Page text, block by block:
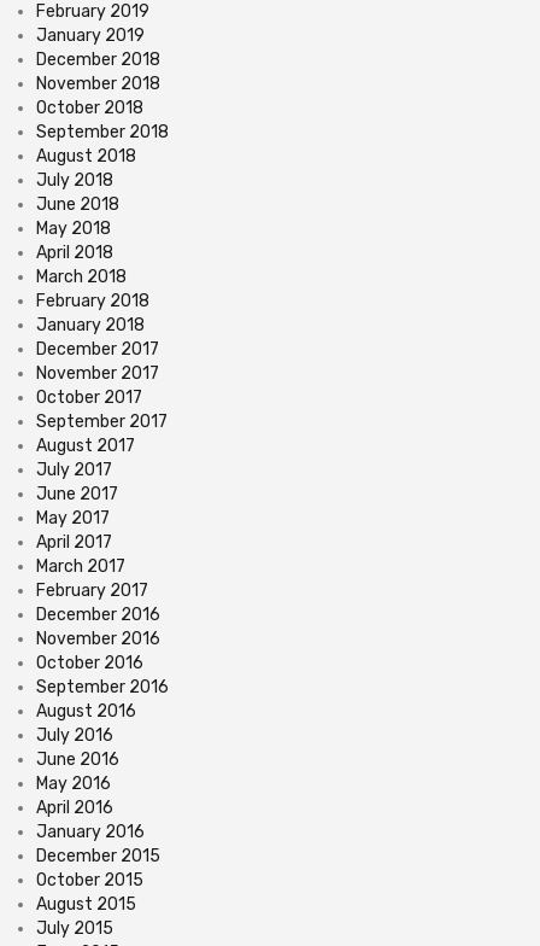
February 2019
January 2019
December 2018
November 2018
October 2018
September 2018
August 2018
July 2018
June 2018
May 2018
April 2018
March 2018
February 2018
January 2018
December 2017
November 2017
October 2017
September 2017
August 2017
July 2017
June 2017
May 2017
April 2017
March 2017
February 2017
December 2016
November 2016
October 2016
September 2016
August 2016
July 2016
June 2016
May 2016
April 2016
January 2016
December 2015
October 2015
August 2015
July 2015